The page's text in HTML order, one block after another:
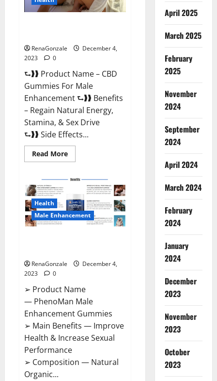
RenaGonzale
December 4,
2023
0
⮑❱❱ Product Name – CBD
Gummies For Male
Enhancement ⮑❱❱ Benefits
– Regain Natural Energy,
Stamina, & Sex Drive
⮑❱❱ Side Effects...
Read MoreRead
more
Gummies
Male
Enhancement
Amazon?
Health
Male Enhancement
RenaGonzale
December 4,
2023
0
➢ Product Name
— PhenoMan Male
Enhancement Gummies
➢ Main Benefits — Improve
Health & Increase Sexual
Performance
➢ Composition — Natural
Organic...
April 2025
March 2025
February
2025
November
2024
September
2024
April 2024
March 2024
February
2024
January
2024
December
2023
November
2023
October
2023